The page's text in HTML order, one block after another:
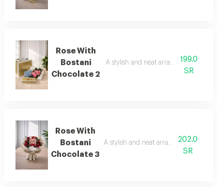
Rose With
Bostani
Chocolate 2
A stylish and neat arrangement of
199.0
SR
Rose With
Bostani
Chocolate 3
A stylish and neat arrangement of
202.0
SR